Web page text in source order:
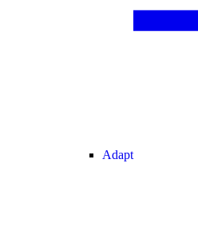
Adapt